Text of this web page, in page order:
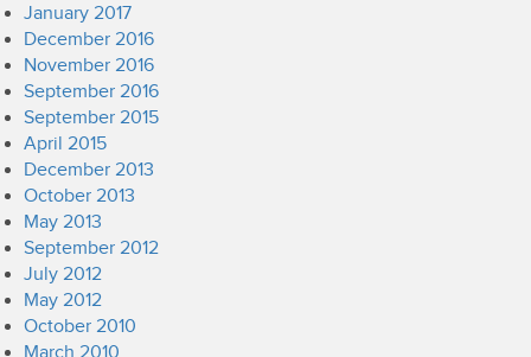
January 2017
December 2016
November 2016
September 2016
September 2015
April 2015
December 2013
October 2013
May 2013
September 2012
July 2012
May 2012
October 2010